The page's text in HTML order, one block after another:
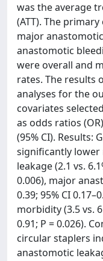
was the average
(ATT). The
major
anastomotic
were overall and
rates. The results
analyses for the
covariates
as odds ratios
(95% CI). Results:
significantly
leakage (2.1 vs.
0.006), major
0.39; 95% CI
morbidity (3.5 vs.
0.91; P = 0.026).
circular staplers
anastomotic